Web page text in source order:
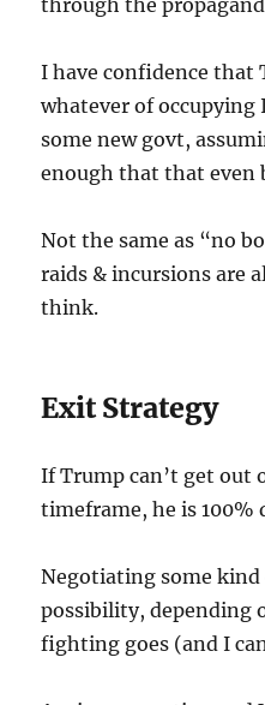
through the
I have confidence
whatever of
some new govt,
enough that that even
Not the same as “no
raids & incursions are
think.
Exit Strategy
If Trump can’t get out
timeframe, he is 100%
Negotiating some kind
possibility, depending
fighting goes (and I